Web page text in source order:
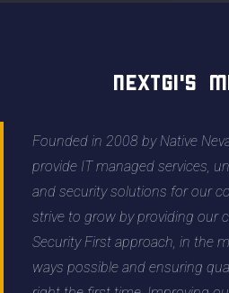
NextGi's
Founded in 2008 by Native
provide IT managed services,
and security solutions for our
strive to grow by providing our
Security First approach, in the
ways possible and ensuring